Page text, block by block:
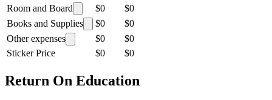
Room and Board
$0
$0
Books and Supplies
$0
$0
Other expenses
$0
$0
Sticker Price
$0 $0
Return On Education